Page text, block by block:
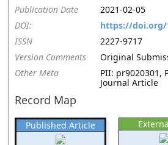
Publication Date
2021-02-05
DOI:
https://doi.org/
ISSN
2227-9717
Version Comments
Original
Other Meta
PII: pr9020301,
Journal Article
Record Map
Published Article